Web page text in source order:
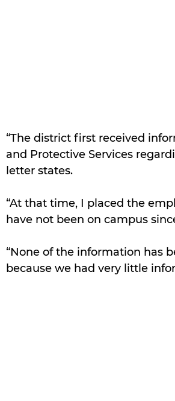
“The district first received
and Protective Services
letter states.
“At that time, I placed the
have not been on campus
“None of the information has
because we had very little